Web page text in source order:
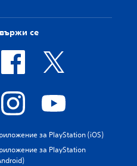
се
за PlayStation (iOS)
за PlayStation